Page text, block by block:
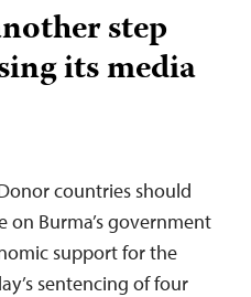
step
its media
countries should
Burma’s government
support for the
sentencing of four